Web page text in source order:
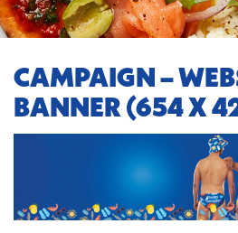
CAMPAIGN –
BANNER (654 X